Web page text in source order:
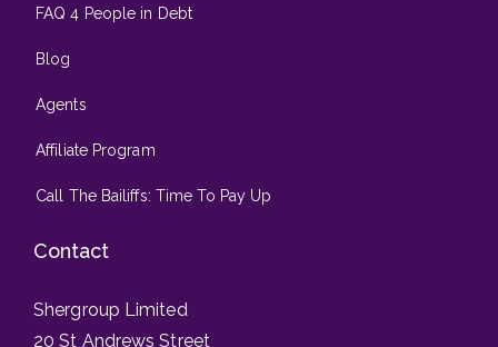
FAQ 4 People in Debt
Blog
Agents
Affiliate Program
Call The Bailiffs: Time To Pay Up
Contact
Shergroup Limited
20 St Andrews Street